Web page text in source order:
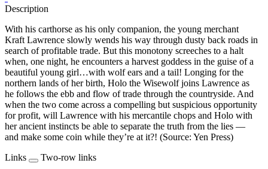
Description
With his carthorse as his only companion, the young merchant
Kraft Lawrence slowly wends his way through dusty back roads in
search of profitable trade. But this monotony screeches to a halt
when, one night, he encounters a harvest goddess in the guise of a
beautiful young girl…with wolf ears and a tail! Longing for the
northern lands of her birth, Holo the Wisewolf joins Lawrence as
he follows the ebb and flow of trade through the countryside. And
when the two come across a compelling but suspicious opportunity
for profit, will Lawrence with his mercantile chops and Holo with
her ancient instincts be able to separate the truth from the lies —
and make some coin while they’re at it?! (Source: Yen Press)
Links
Two-row links